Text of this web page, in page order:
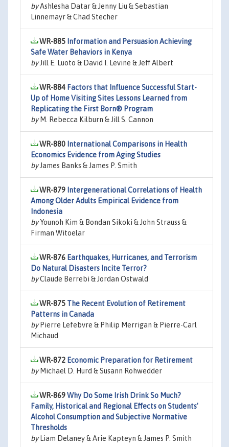
byAshlesha Datar & Jenny Liu & Sebastian
Linnemayr & Chad Stecher
WR-885 Information and Persuasion Achieving
Safe Water Behaviors in Kenya
byJill E. Luoto & David I. Levine & Jeff Albert
WR-884 Factors that Influence Successful Start-
Up of Home Visiting Sites Lessons Learned from
Replicating the First Born® Program
byM. Rebecca Kilburn & Jill S. Cannon
WR-880 International Comparisons in Health
Economics Evidence from Aging Studies
byJames Banks & James P. Smith
WR-879 Intergenerational Correlations of Health
Among Older Adults Empirical Evidence from
Indonesia
byYounoh Kim & Bondan Sikoki & John Strauss &
Firman Witoelar
WR-876 Earthquakes, Hurricanes, and Terrorism
Do Natural Disasters Incite Terror?
byClaude Berrebi & Jordan Ostwald
WR-875 The Recent Evolution of Retirement
Patterns in Canada
byPierre Lefebvre & Philip Merrigan & Pierre-Carl
Michaud
WR-872 Economic Preparation for Retirement
byMichael D. Hurd & Susann Rohwedder
WR-869Why Do Some Irish Drink So Much?
Family, Historical and Regional Effects on Students'
Alcohol Consumption and Subjective Normative
Thresholds
byLiam Delaney & Arie Kapteyn & James P. Smith